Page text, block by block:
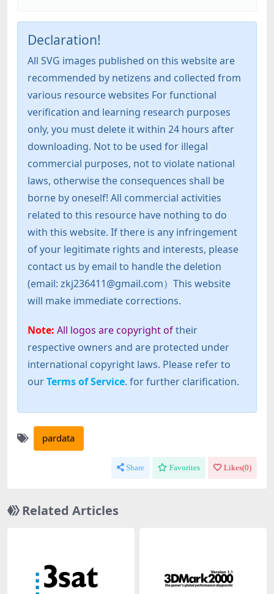
Declaration!
All SVG images published on this website are
recommended by netizens and collected from
various resource websites For functional
verification and learning research purposes
only, you must delete it within 24 hours after
downloading. Not to be used for illegal
commercial purposes, not to violate national
laws, otherwise the consequences shall be
borne by oneself! All commercial activities
related to this resource have nothing to do
with this website. If there is any infringement
of your legitimate rights and interests, please
contact us by email to handle the deletion
(email: zkj236411@gmail.com）This website
will make immediate corrections.
Note: All logos are copyright oftheir
respective owners and are protected under
international copyright laws. Please refer to
ourTerms of Service. for further clarification.
pardata
Share Favorites Likes(0)
Related Articles